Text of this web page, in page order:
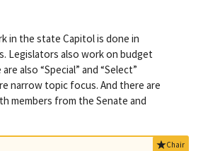
in the state Capitol is done in
Legislators also work on budget
also “Special” and “Select”
narrow topic focus. And there are
members from the Senate and
Chair